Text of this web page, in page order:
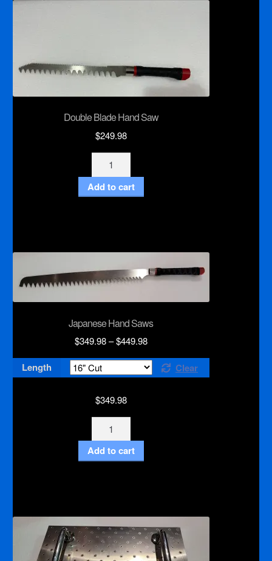
Double Blade Hand Saw
$249.98
Double
Blade
Hand
Add to cart
Japanese Hand Saws
$349.98–$449.98Price
range:
$349.98
Length Clear
$349.98
Japanese
Hand
Saws
Add to cart